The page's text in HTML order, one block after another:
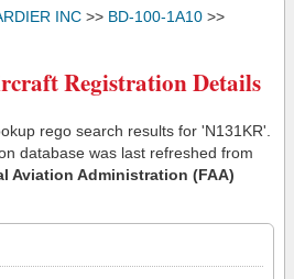
INC >> BD-100-1A10 >>
Registration Details
rego search results for 'N131KR'.
database was last refreshed from
Aviation Administration (FAA)